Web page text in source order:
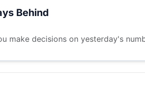
Behind
make decisions on yesterday's